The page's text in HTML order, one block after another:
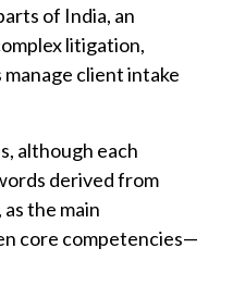
of India, an
litigation,
client intake
although each
derived from
the main
core competencies—